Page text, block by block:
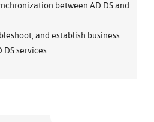
between AD DS and
and establish business
services.